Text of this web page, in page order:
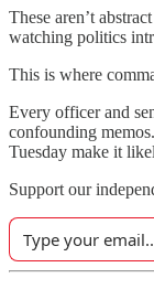
These aren’t
watching politics
This is where
Every officer and
confounding
Tuesday make it
Support our